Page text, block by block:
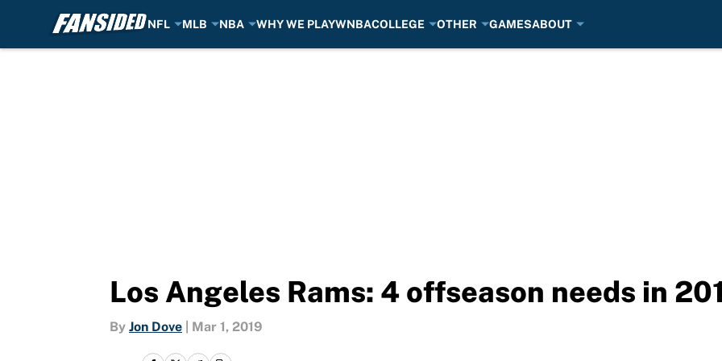
NFL MLB NBA WHY WE PLAYWNBACOLLEGE OTHER GAMESABOUT
Los Angeles Rams: 4 offseason needs in
By Jon Dove Mar 1, 2019